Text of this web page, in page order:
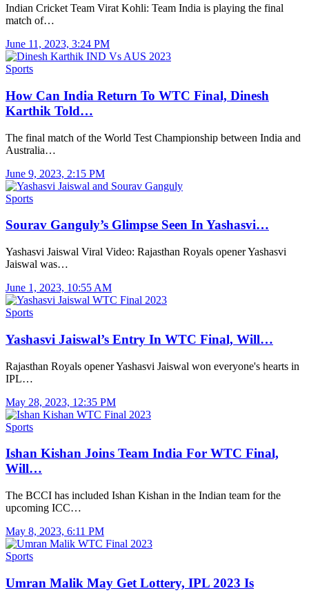
Indian Cricket Team Virat Kohli: Team India is playing the final
match of…
June 11, 2023, 3:24 PM
Sports
How Can India Return To WTC Final, Dinesh
Karthik Told…
The final match of the World Test Championship between India and
Australia…
June 9, 2023, 2:15 PM
Sports
Sourav Ganguly’s Glimpse Seen In Yashasvi…
Yashasvi Jaiswal Viral Video: Rajasthan Royals opener Yashasvi
Jaiswal was…
June 1, 2023, 10:55 AM
Sports
Yashasvi Jaiswal’s Entry In WTC Final, Will…
Rajasthan Royals opener Yashasvi Jaiswal won everyone's hearts in
IPL…
May 28, 2023, 12:35 PM
Sports
Ishan Kishan Joins Team India For WTC Final,
Will…
The BCCI has included Ishan Kishan in the Indian team for the
upcoming ICC…
May 8, 2023, 6:11 PM
Sports
Umran Malik May Get Lottery, IPL 2023 Is